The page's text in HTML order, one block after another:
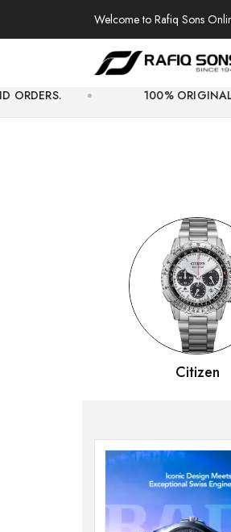
Welcome to Rafiq Sons
100% AUTHENTIC
100% ORIGINAL BRANDED
Citizen